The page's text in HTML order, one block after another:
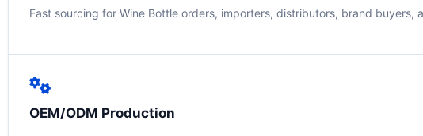
Fast sourcing for Wine Bottle orders, importers, distributors, brand buyers,
OEM/ODM Production